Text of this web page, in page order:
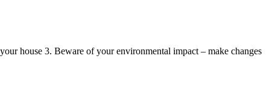
house 3. Beware of your environmental impact – make changes